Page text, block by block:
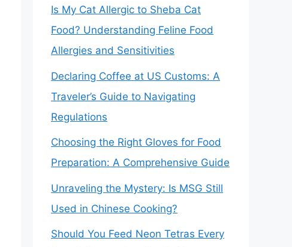
Is My Cat Allergic to Sheba Cat
Food? Understanding Feline Food
Allergies and Sensitivities
Declaring Coffee at US Customs: A
Traveler’s Guide to Navigating
Regulations
Choosing the Right Gloves for Food
Preparation: A Comprehensive Guide
Unraveling the Mystery: Is MSG Still
Used in Chinese Cooking?
Should You Feed Neon Tetras Every